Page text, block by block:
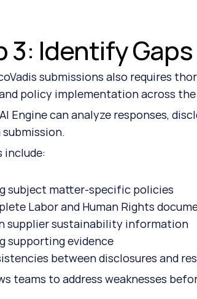
3: Identify
submissions also requires
policy implementation across
AI Engine can analyze responses,
submission.
include:
subject matter-specific policies
Labor and Human Rights
supplier sustainability information
supporting evidence
between disclosures and
teams to address weaknesses